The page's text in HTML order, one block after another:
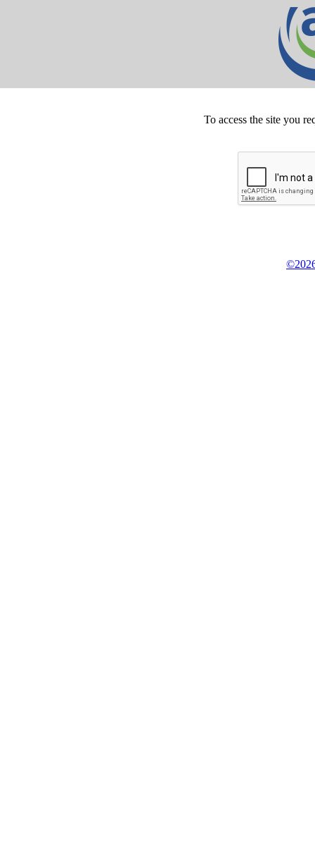
To access the site you